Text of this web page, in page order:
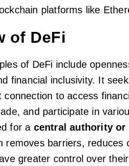
platforms like
of DeFi
of DeFi include
financial inclusivity. It
connection to access
and participate in
for a central authority or
removes barriers, reduces
greater control over